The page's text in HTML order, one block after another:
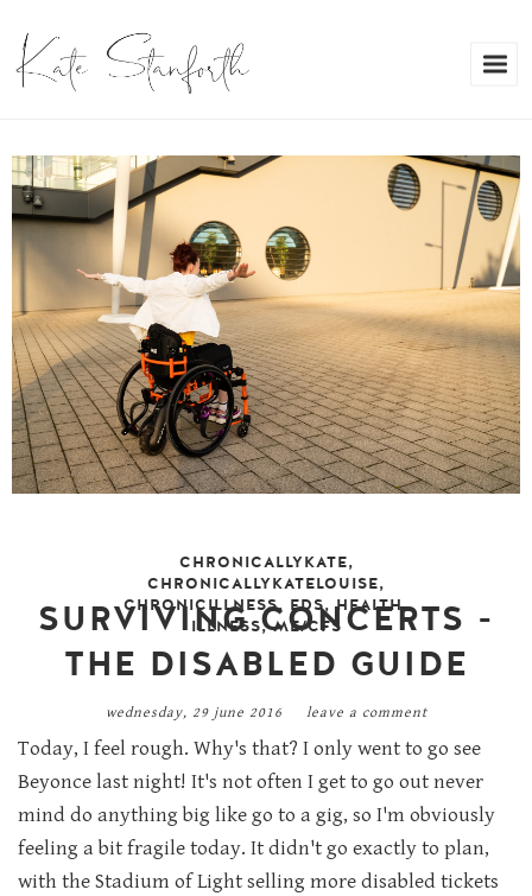
CHRONICALLYKATE,
CHRONICALLYKATELOUISE,
CHRONICILLNESS, EDS,HEALTH,
ILLNESS,ME/CFS
SURVIVING CONCERTS -
THE DISABLED GUIDE
wednesday, 29 june 2016 leave a comment
Today, I feel rough. Why's that? I only went to go see
Beyonce last night! It's not often I get to go out never
mind do anything big like go to a gig, so I'm obviously
feeling a bit fragile today. It didn't go exactly to plan,
with the Stadium of Light selling more disabled tickets